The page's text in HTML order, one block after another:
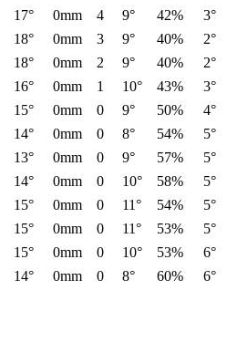
17° 0mm 4 9° 42% 3°
18° 0mm 3 9° 40% 2°
18° 0mm 2 9° 40% 2°
16° 0mm 1 10° 43% 3°
15° 0mm 0 9° 50% 4°
14° 0mm 0 8° 54% 5°
13° 0mm 0 9° 57% 5°
14° 0mm 0 10° 58% 5°
15° 0mm 0 11° 54% 5°
15° 0mm 0 11° 53% 5°
15° 0mm 0 10° 53% 6°
14° 0mm 0 8° 60% 6°